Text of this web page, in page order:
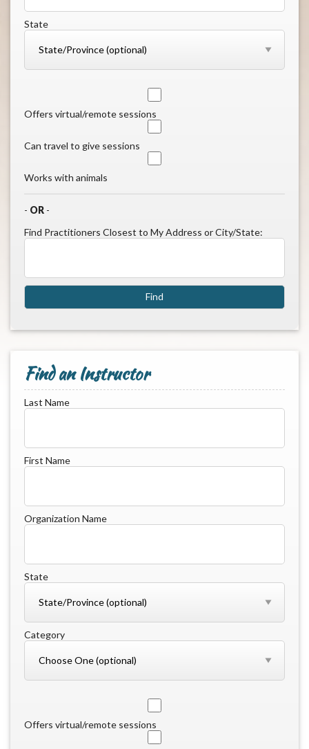
State
Offers virtual/remote sessions
Can travel to give sessions
Works with animals
- OR -
Find Practitioners Closest to My Address or City/State:
Find an Instructor
Last Name
First Name
Organization Name
State
Category
Offers virtual/remote sessions